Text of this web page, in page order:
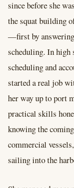
since before she
the squat building
—first by
scheduling. In high
scheduling and
started a real job
her way up to port
practical skills
knowing the
commercial
sailing into the